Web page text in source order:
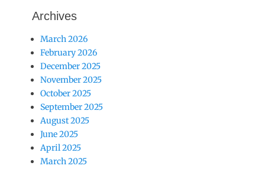
Archives
March 2026
February 2026
December 2025
November 2025
October 2025
September 2025
August 2025
June 2025
April 2025
March 2025